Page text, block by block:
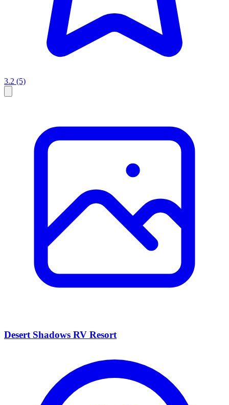
3.2 (5)
Desert Shadows RV Resort